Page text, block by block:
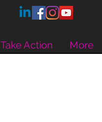
Take Action More